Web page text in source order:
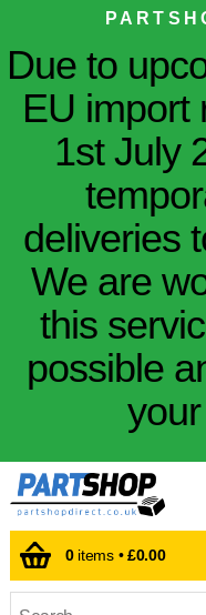
Due to
EU import
1st July
deliveries
We are
this
possible
0items •£0.00